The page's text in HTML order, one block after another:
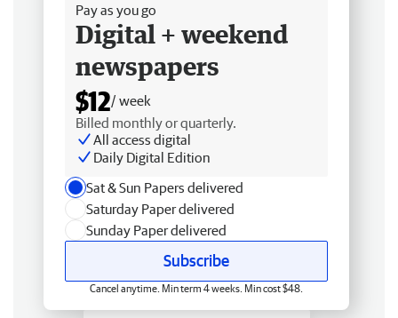
Pay as you go
Digital + weekend
newspapers
$12/ week
Billed monthly or quarterly.
All access digital
Daily Digital Edition
Sat & Sun Papers delivered
Saturday Paper delivered
Sunday Paper delivered
Subscribe
Cancel anytime. Min term 4 weeks. Min cost $48.